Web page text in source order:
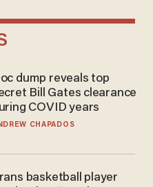
dump reveals top
Bill Gates clearance
COVID years
CHAPADOS
basketball player